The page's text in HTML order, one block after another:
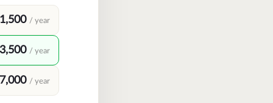
/ year
/ year
/ year